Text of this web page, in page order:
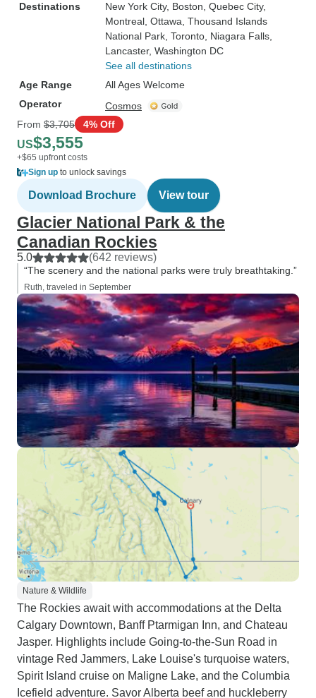
Destinations
New York City, Boston , Quebec City,
Montreal , Ottawa , Thousand Islands
National Park , Toronto , Niagara Falls
Lancaster, Washington DC
See all destinations
Age Range
All Ages Welcome
Operator
Cosmos
From $3,705 4% Off
US$3,555
+$65 upfront costs
Sign up to unlock savings
Download Brochure View tour
Glacier National Park & the
Canadian Rockies
5.0 (642 reviews)
“The scenery and the national parks were truly breathtaking.”
Ruth, traveled in September
Nature & Wildlife
The Rockies await with accommodations at the Delta
Calgary Downtown, Banff Ptarmigan Inn, and Chateau
Jasper. Highlights include Going-to-the-Sun Road in
vintage Red Jammers, Lake Louise's turquoise waters,
Spirit Island cruise on Maligne Lake, and the Columbia
Icefield adventure. Savor Alberta beef and huckleberry